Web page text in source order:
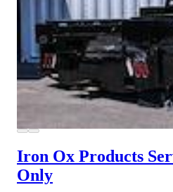
Iron Ox Products
Only